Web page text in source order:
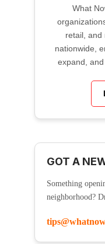
What
retail, and
nationwide,
expand,
GOT A
Something
neighborhood?